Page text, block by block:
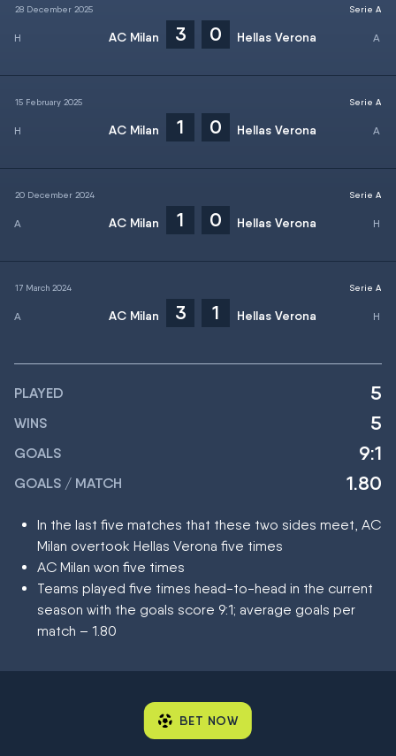
28 December 2025
AC Milan 3 0 Hellas Verona
Serie A
15 February 2025
AC Milan 1 0 Hellas Verona
Serie A
20 December 2024
AC Milan 1 0 Hellas Verona
Serie A
17 March 2024
AC Milan 3 1 Hellas Verona
Serie A
PLAYED 5
WINS 5
GOALS 9:1
GOALS / MATCH 1.80
In the last five matches that these two sides meet, AC
Milan overtook Hellas Verona five times
AC Milan won five times
Teams played five times head-to-head in the current
season with the goals score 9:1; average goals per
match – 1.80
BET NOW